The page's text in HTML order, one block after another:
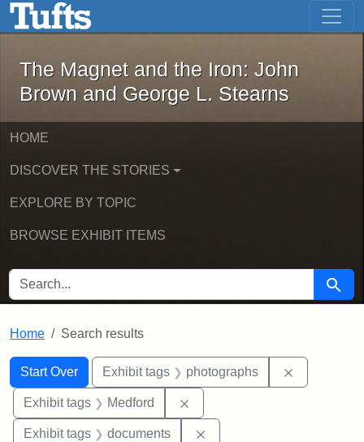
Skip to main content Skip to first result
The Magnet and the Iron: John
The Magnet and the Iron: John
Brown and George L. Stearns
HOME
DISCOVER THE STORIES
EXPLORE BY TOPIC
BROWSE EXHIBIT ITEMS
SEARCH FOR Search
Home Search results
Search
Search Constraints
Start Over
You searched for:Exhibit tags photographs
Exhibit tags Medford
Exhibit tags documents